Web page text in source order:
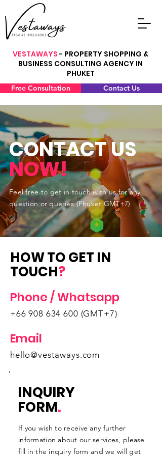
VESTAWAYS - PROPERTY SHOPPING &
BUSINESS CONSULTING AGENCY IN
PHUKET
Free Consultation Contact Us
CONTACT US
NOW!
Feel free to get in touch with us for any
question or queries (Phuket GMT+7)
HOW TO GET IN
TOUCH?
Phone / Whatsapp
+66 908 634 600 (GMT+7)
Email
hello@vestaways.com
INQUIRY
FORM.
If you wish to receive any further
information about our services, please
fill in the inquiry form and we will get